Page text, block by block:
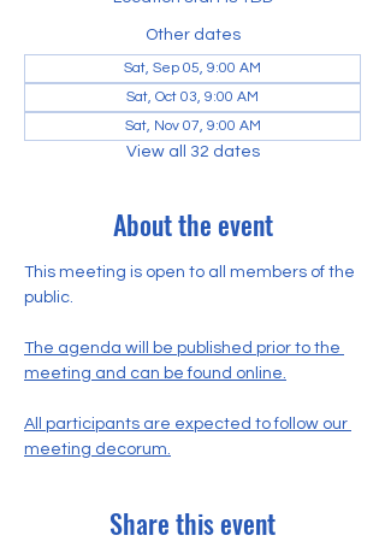
Other dates
Sat, Sep 05, 9:00 AM
Sat, Oct 03, 9:00 AM
Sat, Nov 07, 9:00 AM
View all 32 dates
About the event
This meeting is open to all members of the
public.
The agenda will be published prior to the
meeting and can be found online.
All participants are expected to follow our
meeting decorum.
Share this event